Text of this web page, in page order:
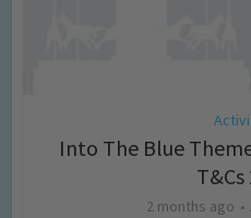
Into The Blue
T&Cs
2 months ago